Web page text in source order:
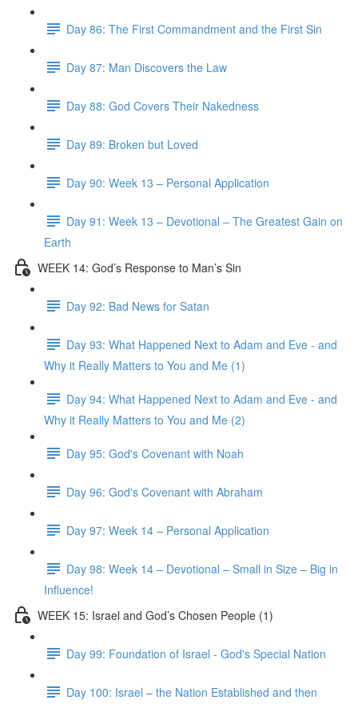
Day 86: The First Commandment and the First Sin
Day 87: Man Discovers the Law
Day 88: God Covers Their Nakedness
Day 89: Broken but Loved
Day 90: Week 13 – Personal Application
Day 91: Week 13 – Devotional – The Greatest Gain on
Earth
WEEK 14: God’s Response to Man’s Sin
Day 92: Bad News for Satan
Day 93: What Happened Next to Adam and Eve - and
Why it Really Matters to You and Me (1)
Day 94: What Happened Next to Adam and Eve - and
Why it Really Matters to You and Me (2)
Day 95: God's Covenant with Noah
Day 96: God's Covenant with Abraham
Day 97: Week 14 – Personal Application
Day 98: Week 14 – Devotional – Small in Size – Big in
Influence!
WEEK 15: Israel and God’s Chosen People (1)
Day 99: Foundation of Israel - God's Special Nation
Day 100: Israel – the Nation Established and then